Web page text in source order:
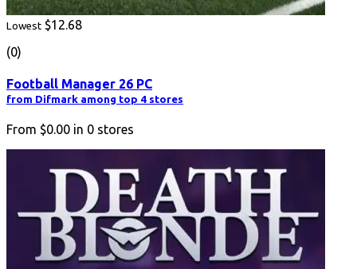
Lowest $12.68
(0)
Football Manager 26 PC
from Difmark among top 4 stores
From $0.00 in 0 stores